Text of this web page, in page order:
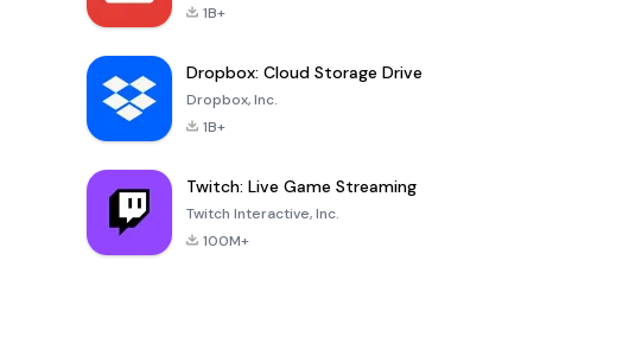
1B+
Dropbox: Cloud Storage Drive
Dropbox, Inc.
1B+
Twitch: Live Game Streaming
Twitch Interactive, Inc.
100M+